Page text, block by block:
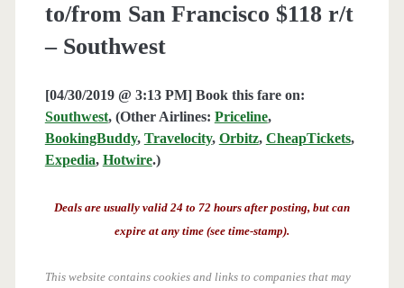
to/from San Francisco $118 r/t
– Southwest
[04/30/2019 @ 3:13 PM] Book this fare on:
Southwest, (Other Airlines: Priceline,
BookingBuddy, Travelocity, Orbitz, CheapTickets,
Expedia, Hotwire.)
Deals are usually valid 24 to 72 hours after posting, but can
expire at any time (see time-stamp).
This website contains cookies and links to companies that may